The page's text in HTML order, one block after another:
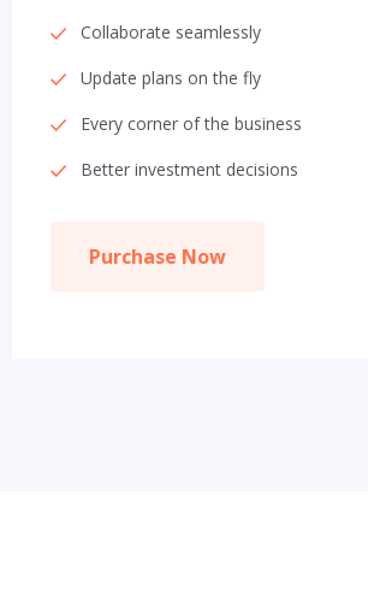
Collaborate seamlessly
Update plans on the fly
Every corner of the business
Better investment decisions
Purchase Now